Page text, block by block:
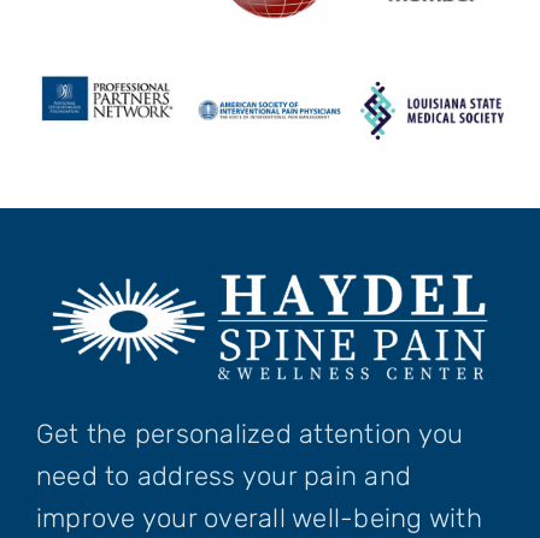
Get the personalized attention you
need to address your pain and
improve your overall well-being with